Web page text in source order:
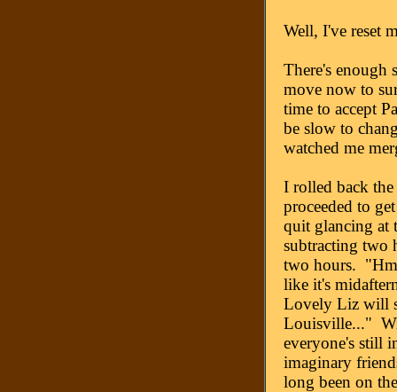
Well, I've reset
There's enough
move now to
time to accept
be slow to
watched me
I rolled back
proceeded to
quit glancing at
subtracting
two hours.
like it's
Lovely Liz will
Louisville..."
everyone's still
imaginary
long been on